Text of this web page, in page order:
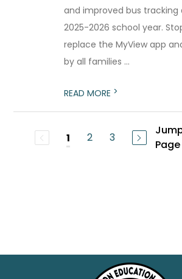
and improved bus tracking
2025-2026 school year.
replace the MyView app
by all families ...
READ MORE >
1 2 3
Page